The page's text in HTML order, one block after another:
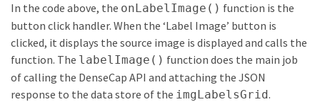
In the code above, the onLabelImage() function is the
button click handler. When the ‘Label Image’ button is
clicked, it displays the source image is displayed and calls the
function. The labelImage() function does the main job
of calling the DenseCap API and attaching the JSON
response to the data store of the imgLabelsGrid.